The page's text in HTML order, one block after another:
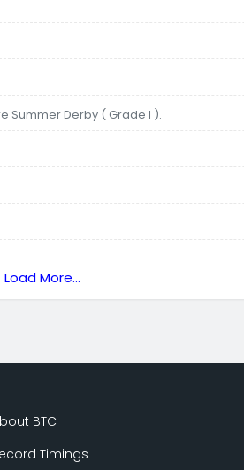
Summer Derby ( Grade I ).
Load More...
BTC
Timings